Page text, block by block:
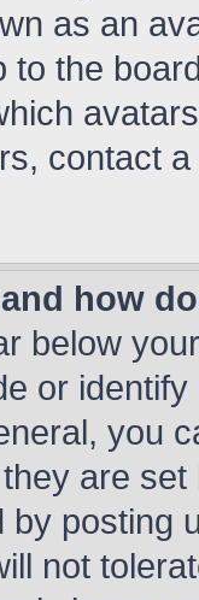
as an
to the
contact
how
below
or
you
are
by posting
not